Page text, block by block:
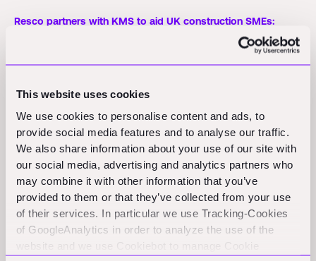
This website uses cookies
We use cookies to personalise content and ads, to
provide social media features and to analyse our traffic.
We also share information about your use of our site with
our social media, advertising and analytics partners who
may combine it with other information that you’ve
provided to them or that they’ve collected from your use
of their services. In particular we use Tracking-Cookies
of GoogleAnalytics in order to analyze the use of the
Resco partners with KMS to aid UK construction SMEs:
Resco and KMS launch a digital solution to help UK
construction SMEs comply with the Building Safety Act.
(bastillepost.com)
Buildxact integrates AI for bidding and estimating:
generate project estimates in under 30 seconds, enhancing
accuracy and efficiency.(connectedworld.com)
Funding Rounds and M&A
Activity